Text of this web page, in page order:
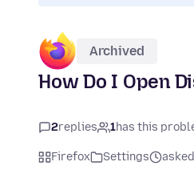
Archived
How Do I Open
2replies 1has this
Firefox Settings